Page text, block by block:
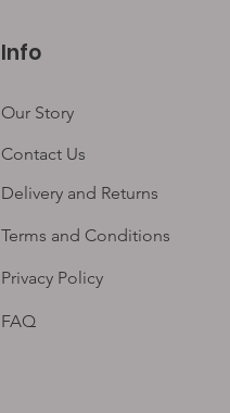
Info
Our Story
Contact Us
Delivery and Returns
Terms and Conditions
Privacy Policy
FAQ